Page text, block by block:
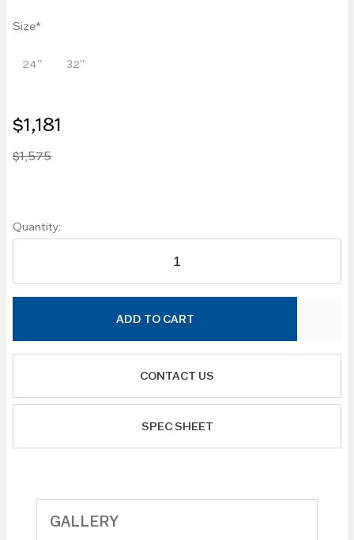
Size
24'' 32''
$1,181
$1,575
Quantity:
ADD TO CART
CONTACT US
SPEC SHEET
GALLERY